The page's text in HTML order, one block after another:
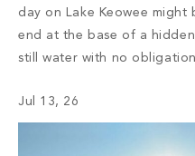
day on Lake Keowee
end at the base of a
still water with no
Jul 13, 26